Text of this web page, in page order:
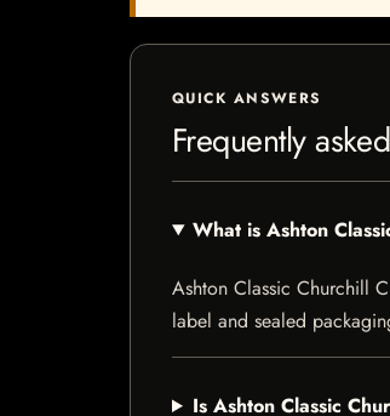
QUICK ANSWERS
Frequently
What is Ashton
Ashton Classic Churchill
label and sealed
Is Ashton Classic